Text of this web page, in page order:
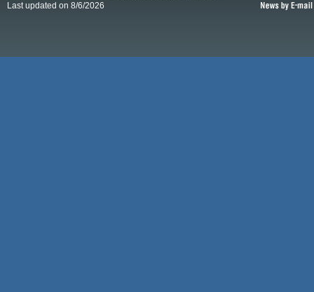
Last updated on 8/6/2026